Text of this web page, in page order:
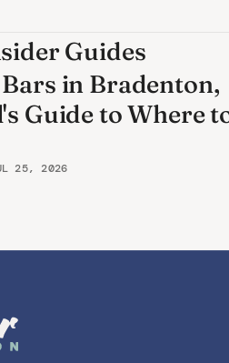
Guides
in Bradenton,
Guide to Where
25, 2026